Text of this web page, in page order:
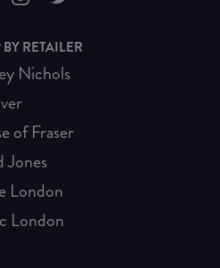
RETAILER
Nichols
of Fraser
Jones
London
London